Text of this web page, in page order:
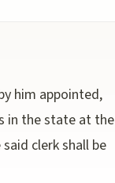
him appointed,
in the state at the
clerk shall be